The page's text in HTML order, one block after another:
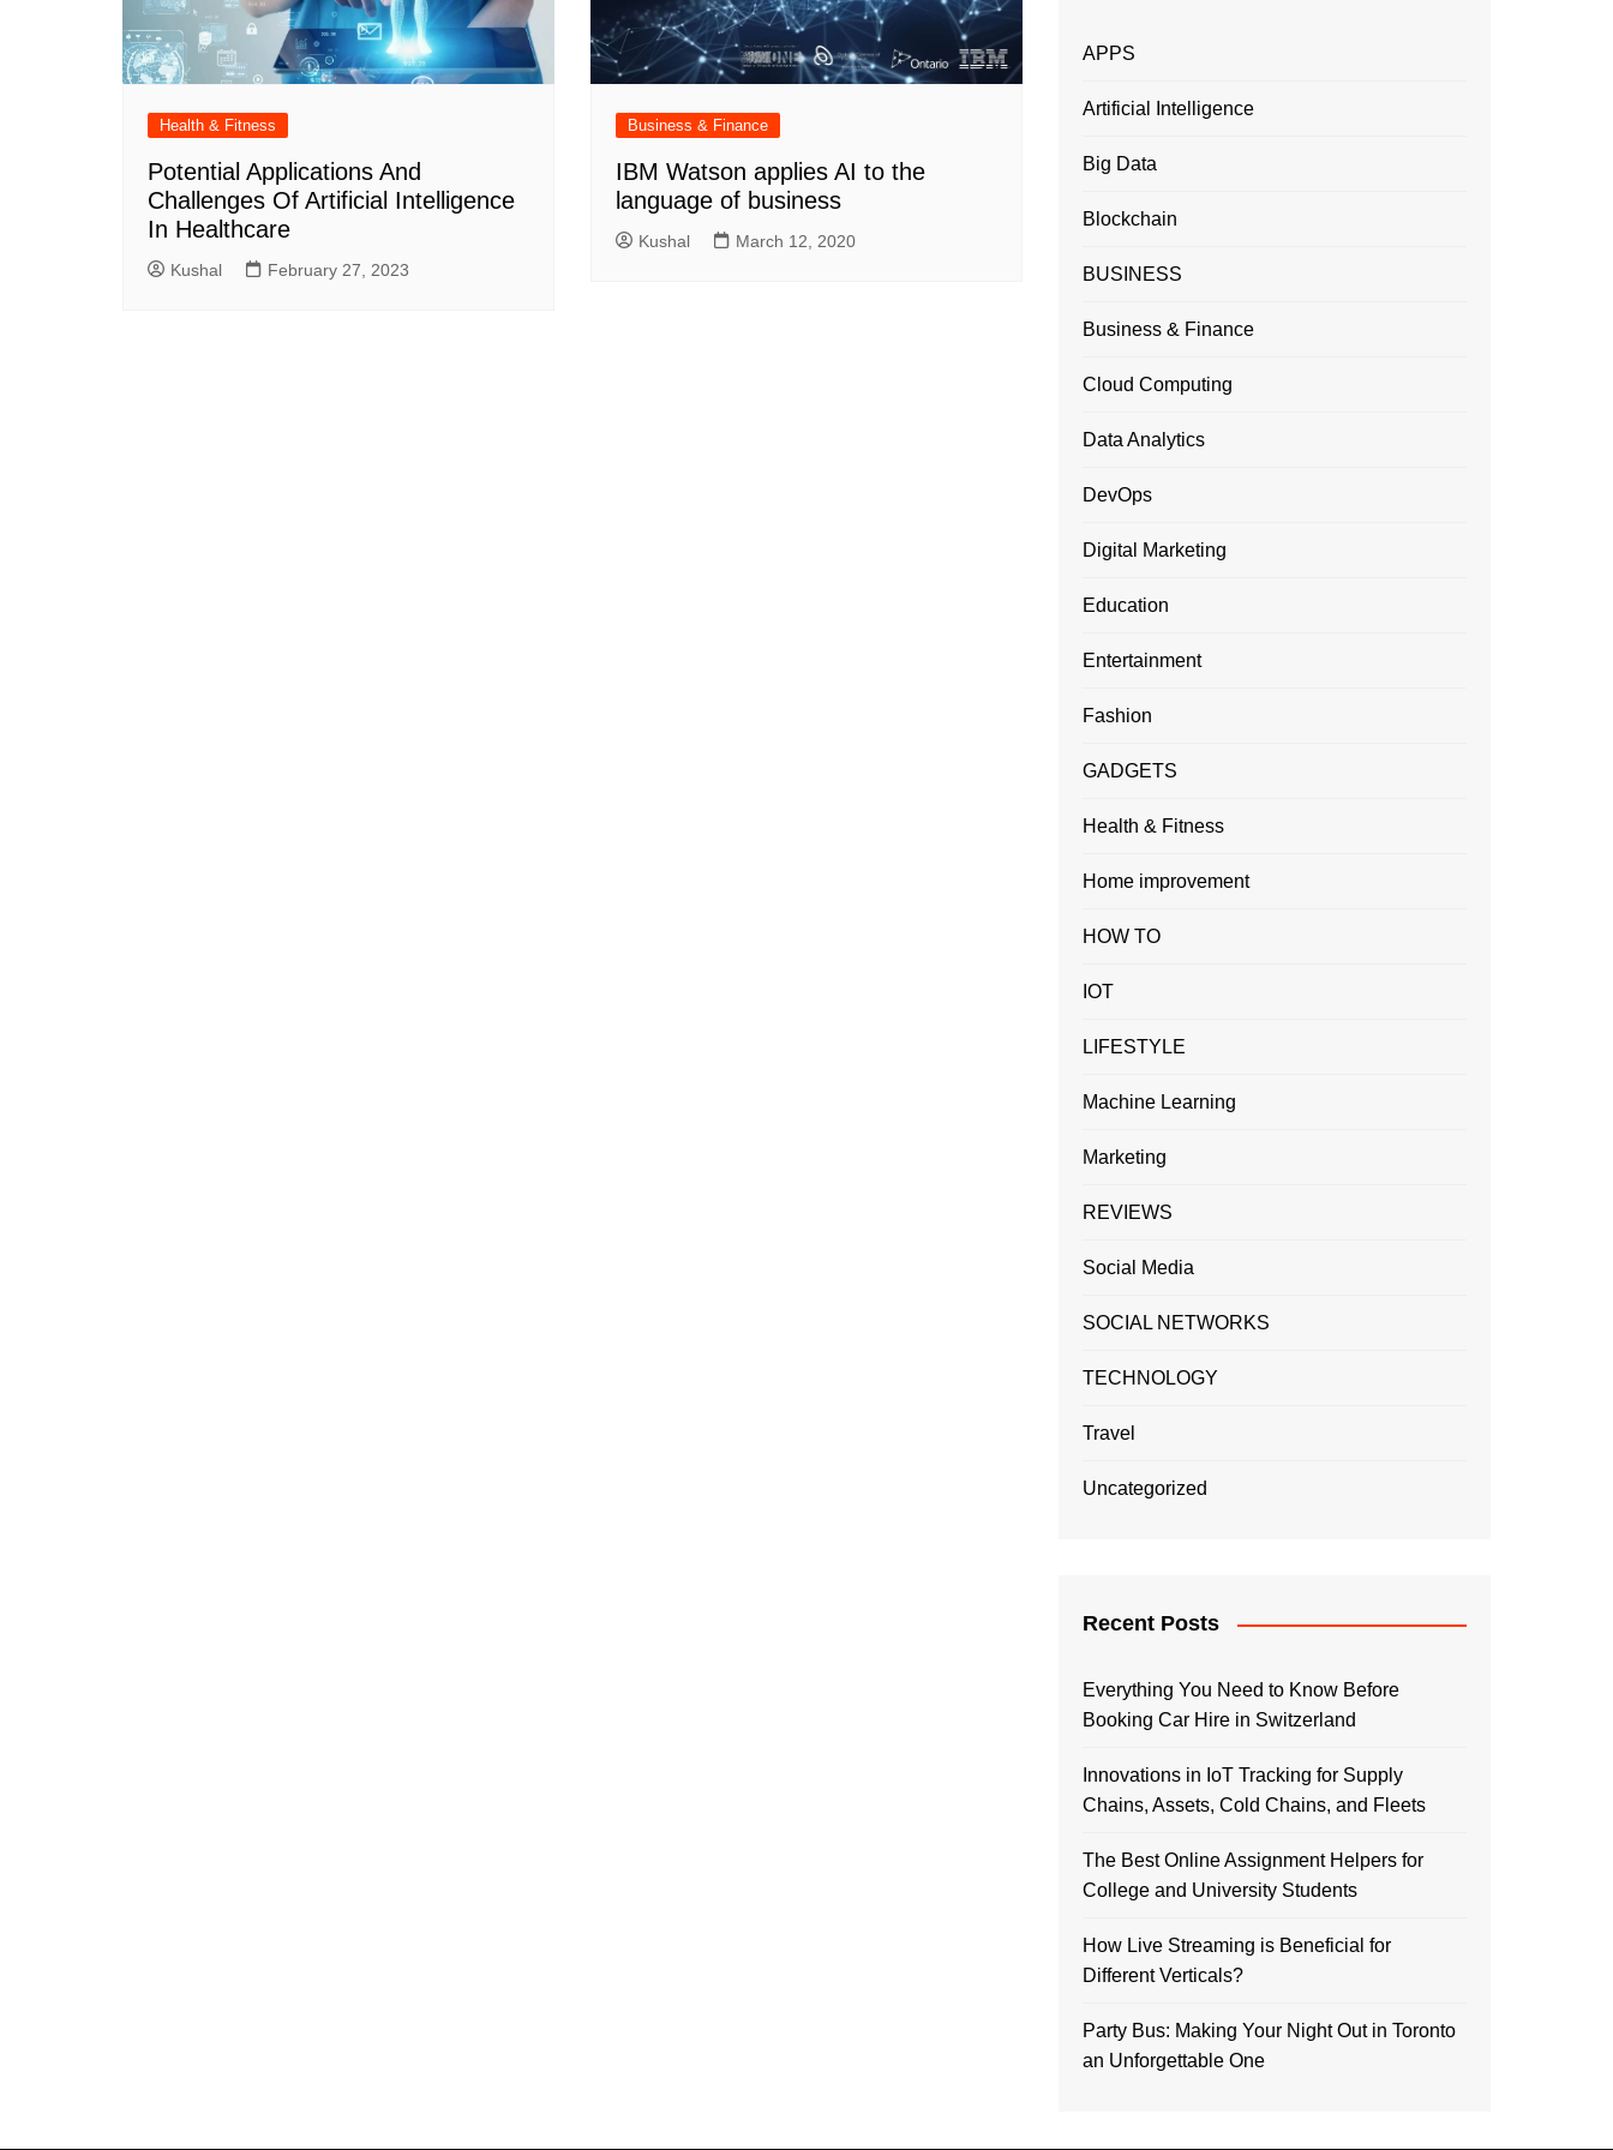
Health & Fitness
Potential Applications And
Challenges Of Artificial Intelligence
In Healthcare
Kushal February 27, 2023
Business & Finance
IBM Watson applies AI to the
language of business
Kushal March 12, 2020
APPS
Artificial Intelligence
Big Data
Blockchain
BUSINESS
Business & Finance
Cloud Computing
Data Analytics
DevOps
Digital Marketing
Education
Entertainment
Fashion
GADGETS
Health & Fitness
Home improvement
HOW TO
IOT
LIFESTYLE
Machine Learning
Marketing
REVIEWS
Social Media
SOCIAL NETWORKS
TECHNOLOGY
Travel
Uncategorized
Recent Posts
Everything You Need to Know Before
Booking Car Hire in Switzerland
Innovations in IoT Tracking for Supply
Chains, Assets, Cold Chains, and Fleets
The Best Online Assignment Helpers for
College and University Students
How Live Streaming is Beneficial for
Different Verticals?
Party Bus: Making Your Night Out in Toronto
an Unforgettable One